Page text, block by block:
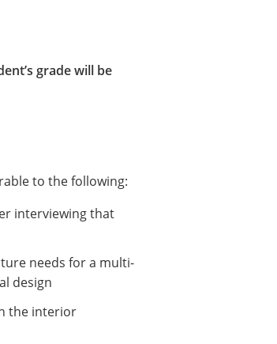
grade will be
to the following:
interviewing that
needs for a multi-
design
the interior